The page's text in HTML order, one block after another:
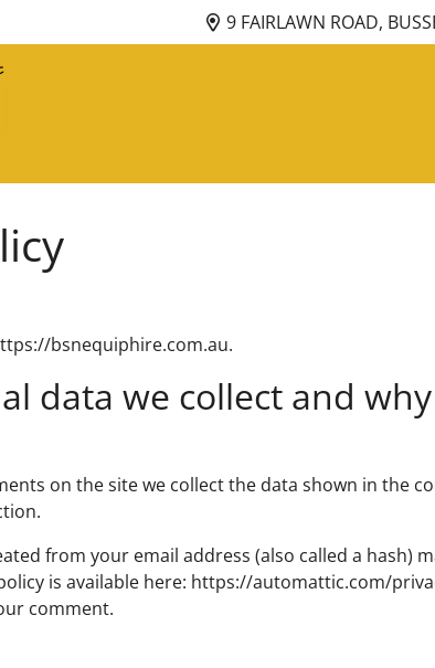
9 FAIRLAWN ROAD,
bsnequiphire.com.au.
data we collect and
on the site we collect the data shown in the
from your email address (also called a hash)
is available here: https://automattic.com/
comment.